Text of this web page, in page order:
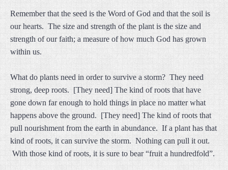
Remember that the seed is the Word of God and that the soil is
our hearts. The size and strength of the plant is the size and
strength of our faith; a measure of how much God has grown
within us.
What do plants need in order to survive a storm? They need
strong, deep roots. [They need] The kind of roots that have
gone down far enough to hold things in place no matter what
happens above the ground. [They need] The kind of roots that
pull nourishment from the earth in abundance. If a plant has that
kind of roots, it can survive the storm. Nothing can pull it out.
With those kind of roots, it is sure to bear “fruit a hundredfold”.